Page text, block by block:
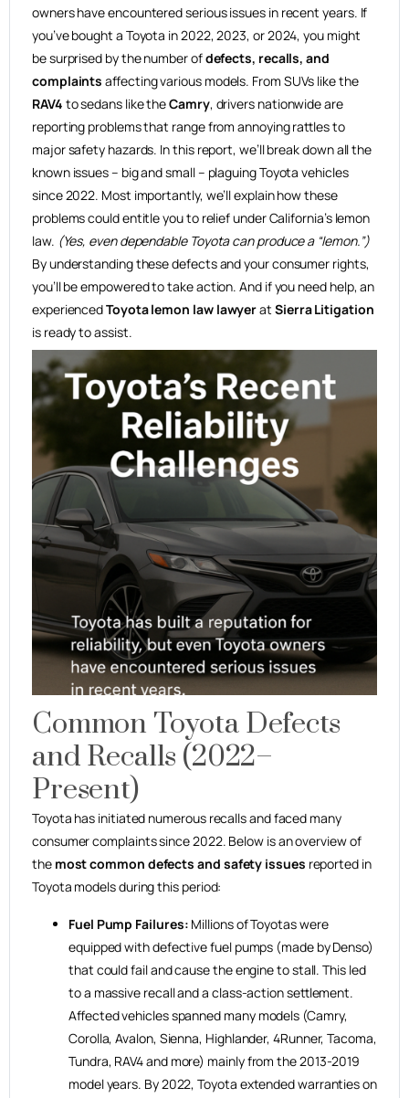
owners have encountered serious issues in recent years. If
you’ve bought a Toyota in 2022, 2023, or 2024, you might
be surprised by the number ofdefects, recalls, and
complaints affecting various models. From SUVs like the
RAV4 to sedans like theCamry, drivers nationwide are
reporting problems that range from annoying rattles to
major safety hazards. In this report, we’ll break down all the
known issues – big and small – plaguing Toyota vehicles
since 2022. Most importantly, we’ll explain how these
problems could entitle you to relief under California’s lemon
law. (Yes, even dependable Toyota can produce a “lemon.”)
By understanding these defects and your consumer rights,
you’ll be empowered to take action. And if you need help, an
experiencedToyota lemon law lawyerat Sierra Litigation
is ready to assist.
Common Toyota Defects
and Recalls (2022–
Present)
Toyota has initiated numerous recalls and faced many
consumer complaints since 2022. Below is an overview of
the most common defects and safety issues reported in
Toyota models during this period:
Fuel Pump Failures: Millions of Toyotas were
equipped with defective fuel pumps (made by Denso)
that could fail and cause the engine to stall. This led
to a massive recall and a class-action settlement.
Affected vehicles spanned many models (Camry,
Corolla, Avalon, Sienna, Highlander, 4Runner, Tacoma,
Tundra, RAV4 and more) mainly from the 2013-2019
model years. By 2022, Toyota extended warranties on